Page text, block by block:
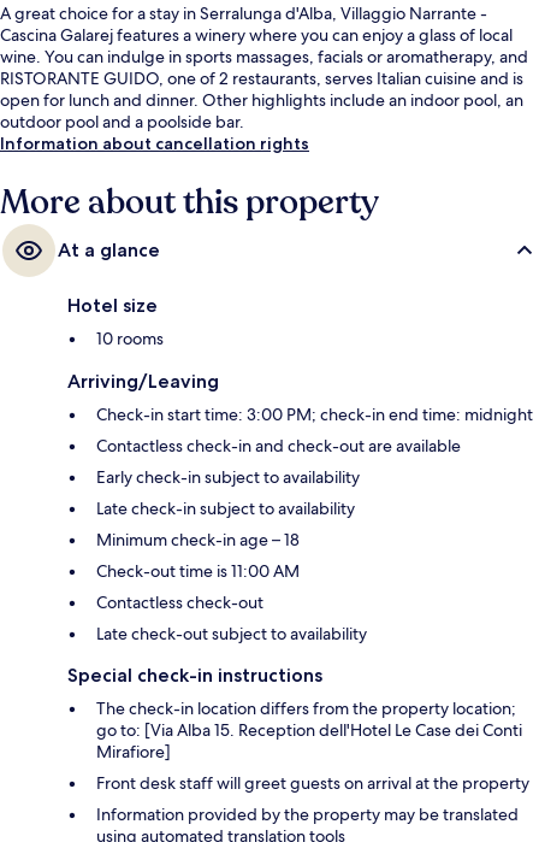
A great choice for a stay in Serralunga d'Alba, Villaggio Narrante -
Cascina Galarej features a winery where you can enjoy a glass of local
wine. You can indulge in sports massages, facials or aromatherapy, and
RISTORANTE GUIDO, one of 2 restaurants, serves Italian cuisine and is
open for lunch and dinner. Other highlights include an indoor pool, an
outdoor pool and a poolside bar.
Information about cancellation rights
More about this property
At a glance
Hotel size
10 rooms
Arriving/Leaving
Check-in start time: 3:00 PM; check-in end time: midnight
Contactless check-in and check-out are available
Early check-in subject to availability
Late check-in subject to availability
Minimum check-in age – 18
Check-out time is 11:00 AM
Contactless check-out
Late check-out subject to availability
Special check-in instructions
The check-in location differs from the property location;
go to: [Via Alba 15. Reception dell'Hotel Le Case dei Conti
Mirafiore]
Front desk staff will greet guests on arrival at the property
Information provided by the property may be translated
using automated translation tools